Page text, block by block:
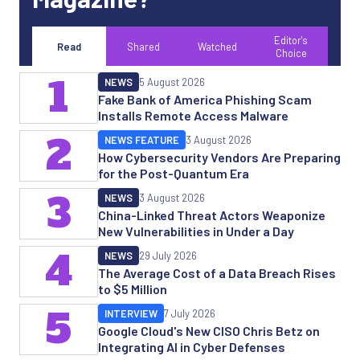
Read Shared Watched
Editor's
Choice
Fake Bank of America Phishing Scam
Installs Remote Access Malware
NEWS 5 August 2026
1
How Cybersecurity Vendors Are Preparing
for the Post-Quantum Era
NEWS FEATURE 3 August 2026
2
China-Linked Threat Actors Weaponize
New Vulnerabilities in Under a Day
NEWS 3 August 2026
3
The Average Cost of a Data Breach Rises
to $5 Million
NEWS 29 July 2026
4
Google Cloud's New CISO Chris Betz on
Integrating AI in Cyber Defenses
INTERVIEW 7 July 2026
5